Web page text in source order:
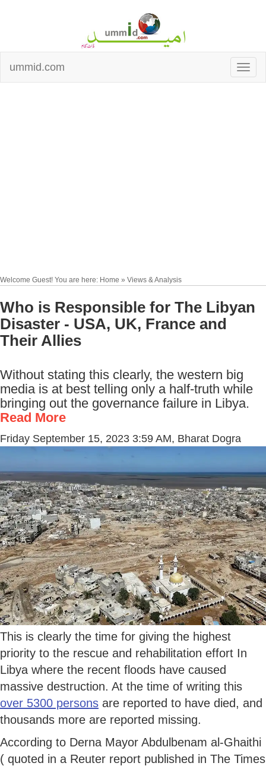
ummid.com
Welcome Guest! You are here: Home » Views & Analysis
Who is Responsible for The Libyan
Disaster - USA, UK, France and
Their Allies
Without stating this clearly, the western big
media is at best telling only a half-truth while
bringing out the governance failure in Libya.
Read More
Friday September 15, 2023 3:59 AM, Bharat Dogra
This is clearly the time for giving the highest
priority to the rescue and rehabilitation effort In
Libya where the recent floods have caused
massive destruction. At the time of writing this
over 5300 persons are reported to have died, and
thousands more are reported missing.
According to Derna Mayor Abdulbenam al-Ghaithi
( quoted in a Reuter report published in The Times